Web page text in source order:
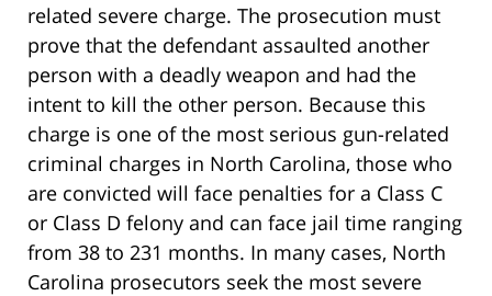
related severe charge. The prosecution must
prove that the defendant assaulted another
person with a deadly weapon and had the
intent to kill the other person. Because this
charge is one of the most serious gun-related
criminal charges in North Carolina, those who
are convicted will face penalties for a Class C
or Class D felony and can face jail time ranging
from 38 to 231 months. In many cases, North
Carolina prosecutors seek the most severe